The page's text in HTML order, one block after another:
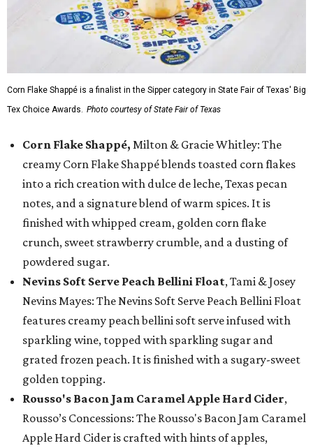
Corn Flake Shappé is a finalist in the Sipper category in State Fair of Texas' Big
Tex Choice Awards. Photo courtesy of State Fair of Texas
Corn Flake Shappé, Milton & Gracie Whitley: The
creamy Corn Flake Shappé blends toasted corn flakes
into a rich creation with dulce de leche, Texas pecan
notes, and a signature blend of warm spices. It is
finished with whipped cream, golden corn flake
crunch, sweet strawberry crumble, and a dusting of
powdered sugar.
Nevins Soft Serve Peach Bellini Float, Tami & Josey
Nevins Mayes: The Nevins Soft Serve Peach Bellini Float
features creamy peach bellini soft serve infused with
sparkling wine, topped with sparkling sugar and
grated frozen peach. It is finished with a sugary-sweet
golden topping.
Rousso's Bacon Jam Caramel Apple Hard Cider,
Rousso’s Concessions: The Rousso's Bacon Jam Caramel
Apple Hard Cider is crafted with hints of apples,